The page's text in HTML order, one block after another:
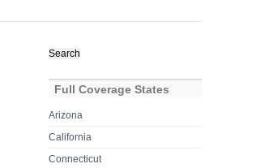
for:
Full Coverage States
Arizona
California
Connecticut